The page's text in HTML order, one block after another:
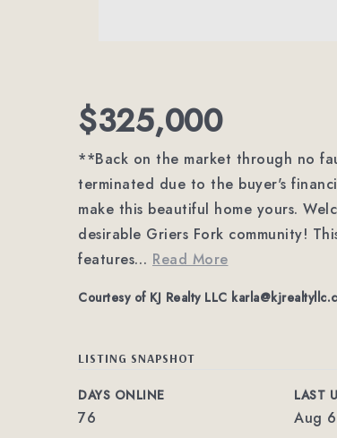
$325,000
**Back on the market through no
terminated due to the buyer's
make this beautiful home yours.
desirable Griers Fork community!
features… Read More
Courtesy of KJ Realty LLC
LISTING SNAPSHOT
DAYS ONLINE
76
LAST
Aug